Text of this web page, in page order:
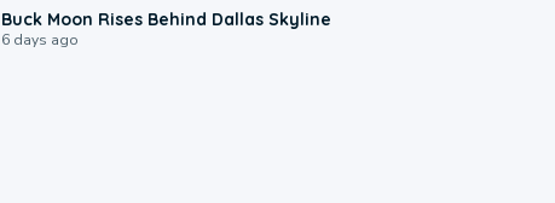
Buck Moon Rises Behind Dallas Skyline
6 days ago